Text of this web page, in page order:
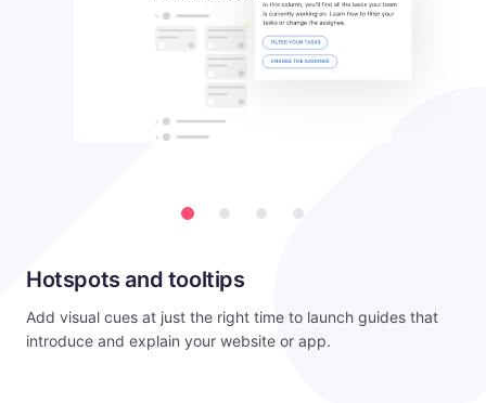
Hotspots and tooltips
Add visual cues at just the right time to launch guides that
introduce and explain your website or app.